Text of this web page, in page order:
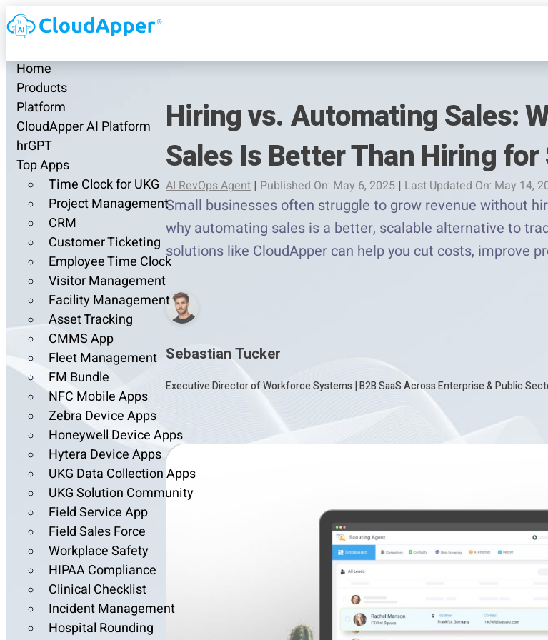
Home
Products
Platform
CloudApper AI Platform
hrGPT
Top Apps
Time Clock for UKG
Project Management
CRM
Customer Ticketing
Employee Time Clock
Visitor Management
Facility Management
Asset Tracking
CMMS App
Fleet Management
FM Bundle
NFC Mobile Apps
Zebra Device Apps
Honeywell Device Apps
Hytera Device Apps
UKG Data Collection Apps
UKG Solution Community
Field Service App
Field Sales Force
Workplace Safety
HIPAA Compliance
Clinical Checklist
Incident Management
Hospital Rounding
Hiring vs. Automating Sales:
Sales Is Better Than Hiring
AI RevOps Agent | Published On: May 6, 2025 | Last Updated On: May 14,
Small businesses often struggle to grow revenue without
why automating sales is a better, scalable alternative to
solutions like CloudApper can help you cut costs, improve
Sebastian Tucker
Executive Director of Workforce Systems | B2B SaaS Across Enterprise & Public